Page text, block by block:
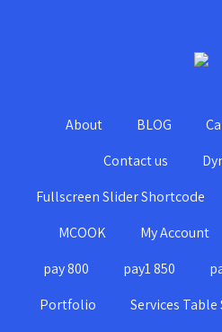
About BLOG
Contact us
Fullscreen Slider Shortcode
MCOOK
My Account
pay 800
pay1 850
Portfolio
Services